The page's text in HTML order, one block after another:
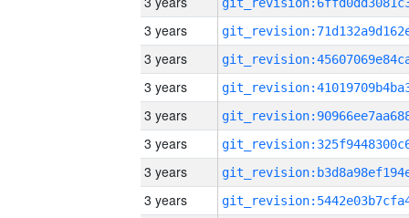
3 years
3 years
3 years
3 years
3 years
3 years
3 years